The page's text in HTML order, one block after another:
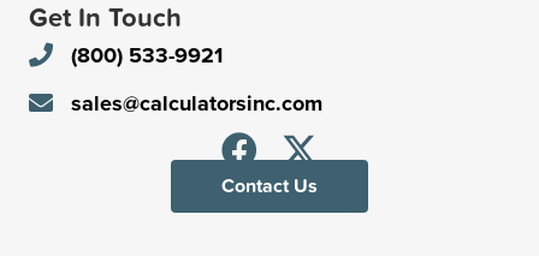
Get In Touch
(800) 533-9921
sales@calculatorsinc.com
Contact Us